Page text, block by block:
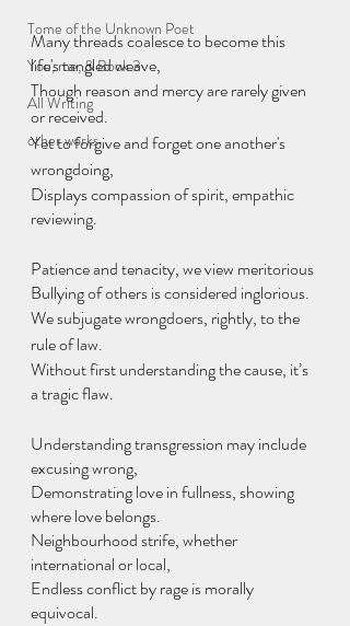
Tome of the Unknown Poet
You, me, & Book 3
All Writing
other works
Many threads coalesce to become this
life's tangled weave,
Though reason and mercy are rarely given
or received.
Yet to forgive and forget one another's
wrongdoing,
Displays compassion of spirit, empathic
reviewing.
Patience and tenacity, we view meritorious
Bullying of others is considered inglorious.
We subjugate wrongdoers, rightly, to the
rule of law.
Without first understanding the cause, it’s
a tragic flaw.
Understanding transgression may include
excusing wrong,
Demonstrating love in fullness, showing
where love belongs.
Neighbourhood strife, whether
international or local,
Endless conflict by rage is morally
equivocal.